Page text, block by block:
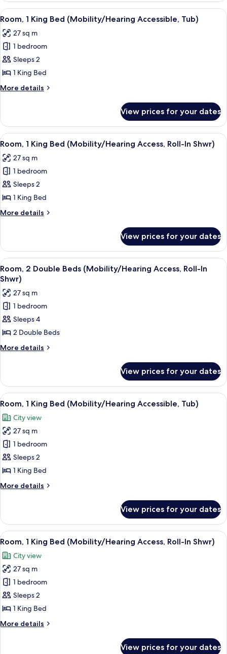
with
Sofa
bed,
Corner
Suite,
1
Bed
with
bed,
Corner
View
all
photos
for
Room,
1
King
Bed
Accessible,
Tub)
A hotel room with a large bed, a
2
Room, 1 King Bed (Mobility/Hearing Accessible, Tub)
27 sq m
1 bedroom
Sleeps 2
1 King Bed
More details
More
1
King
Bed
(Mobility/Hearing
Accessible,
Tub)
View prices for your dates
View
all
photos
for
Room,
1
King
Bed
Access,
Roll-
In
Shwr)
A hotel room with a large bed, a
2
Room, 1 King Bed (Mobility/Hearing Access, Roll-In Shwr)
27 sq m
1 bedroom
Sleeps 2
1 King Bed
More details
More
1
King
Bed
(Mobility/Hearing
Access,
Roll-
In
Shwr)
View prices for your dates
View
all
photos
for
Room,
2
Double
Beds
Roll-
In
Shwr)
A hotel room with two beds, a desk,
2
Room, 2 Double Beds (Mobility/Hearing Access, Roll-In
Shwr)
27 sq m
1 bedroom
Sleeps 4
2 Double Beds
More details
More
2
Double
Beds
(Mobility/Hearing
Access,
Roll-
In
Shwr)
View prices for your dates
View
all
photos
for
Room,
1
King
(Mobility/Hearing
A hotel room with a large bed, a
2
Room, 1 King Bed (Mobility/Hearing Accessible, Tub)
City view
27 sq m
1 bedroom
Sleeps 2
1 King Bed
More details
More
1
King
Bed
(Mobility/Hearing
Accessible,
Tub)
View prices for your dates
View
all
photos
for
Room,
1
King
(Mobility/Hearing
A hotel room with a large bed, a
2
Room, 1 King Bed (Mobility/Hearing Access, Roll-In Shwr)
City view
27 sq m
1 bedroom
Sleeps 2
1 King Bed
More details
More
View prices for your dates